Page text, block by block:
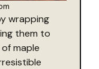
wrapping
them to
maple